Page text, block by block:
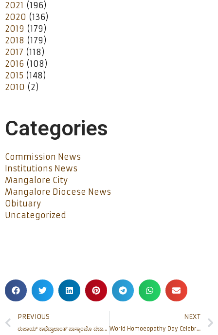
2021 (196)
2020 (136)
2019 (179)
2018 (179)
2017 (118)
2016 (108)
2015 (148)
2010 (2)
Categories
Commission News
Institutions News
Mangalore City
Mangalore Diocese News
Obituary
Uncategorized
PREVIOUS
ರುಜಾಯ್ ಕಾಥೆದ್ರಾಲಾಂತ್ ಪಾಸ್ಕಾಂಚೊ ದಬಾಜೊ
NEXT
World Homoeopathy Day Celebrations at FMHMC